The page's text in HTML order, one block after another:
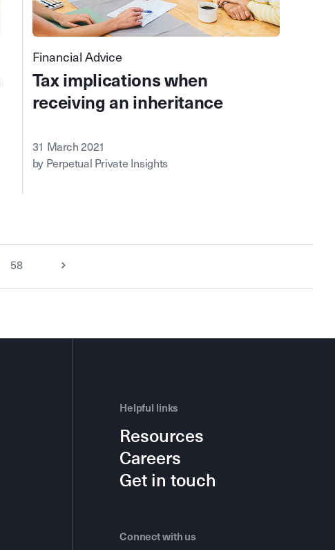
Financial Advice
Tax implications when
receiving an inheritance
31 March 2021
by Perpetual Private Insights
58
Helpful links
Resources
Careers
Get in touch
Connect with us